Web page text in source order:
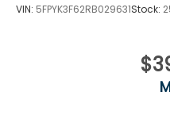
VIN: 5FPYK3F62RB029631Stock: